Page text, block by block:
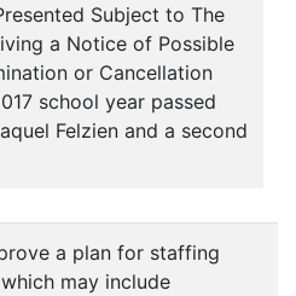
Subject to The
a Notice of Possible
or Cancellation
school year passed
Felzien and a second
a plan for staffing
may include